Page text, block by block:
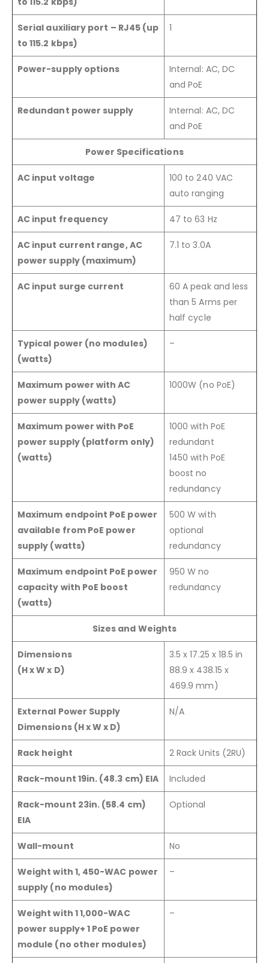
Serial auxiliary port – RJ45 (up
to 115.2 kbps)
1
Power-supply options
Internal: AC, DC
and PoE
Redundant power supply
Internal: AC, DC
and PoE
Power Specifications
AC input voltage
100 to 240 VAC
auto ranging
AC input frequency 47 to 63 Hz
AC input current range, AC
power supply (maximum)
7.1 to 3.0A
AC input surge current
60 A peak and less
than 5 Arms per
half cycle
Typical power (no modules)
(watts)
–
Maximum power with AC
power supply (watts)
1000W (no PoE)
Maximum power with PoE
power supply (platform only)
(watts)
1000 with PoE
redundant
1450 with PoE
boost no
redundancy
Maximum endpoint PoE power
available from PoE power
supply (watts)
500 W with
optional
redundancy
Maximum endpoint PoE power
capacity with PoE boost
(watts)
950 W no
redundancy
Sizes and Weights
Dimensions
(H x W x D)
3.5 x 17.25 x 18.5 in
88.9 x 438.15 x
469.9 mm)
External Power Supply
Dimensions (H x W x D)
N/A
Rack height 2 Rack Units (2RU)
Rack-mount 19in. (48.3 cm) EIA Included
Rack-mount 23in. (58.4 cm)
EIA
Optional
Wall-mount No
Weight with 1, 450-WAC power
supply (no modules)
–
Weight with 1 1,000-WAC
power supply+ 1 PoE power
module (no other modules)
–